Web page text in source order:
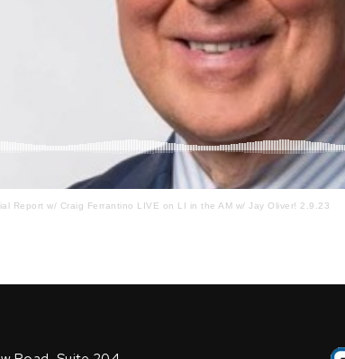
Report w/ Craig Ferrantino LIVE on LI in the AM w/ Jay Oliver! 2.9.23